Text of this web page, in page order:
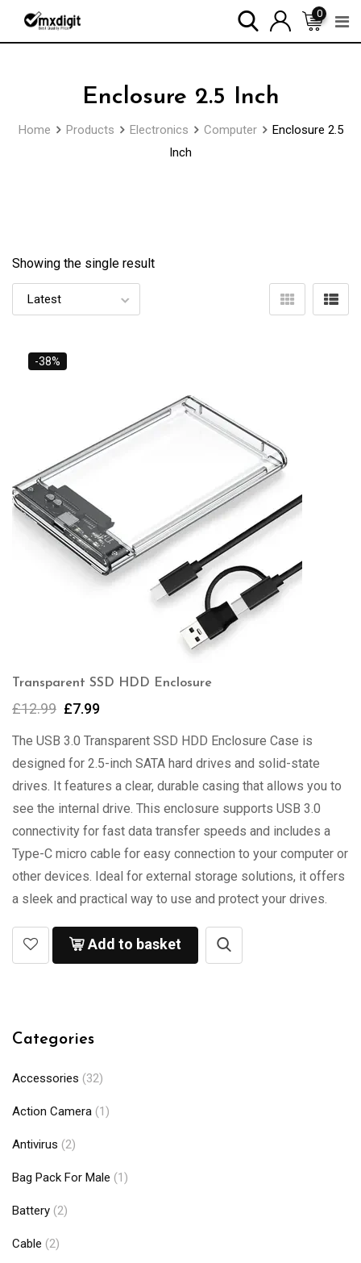
0
Enclosure 2.5 Inch
Home Products Electronics Computer
Enclosure 2.5
Inch
Showing the single result
-38%
Transparent SSD HDD Enclosure
£12.99 £7.99
The USB 3.0 Transparent SSD HDD Enclosure Case is
designed for 2.5-inch SATA hard drives and solid-state
drives. It features a clear, durable casing that allows you to
see the internal drive. This enclosure supports USB 3.0
connectivity for fast data transfer speeds and includes a
Type-C micro cable for easy connection to your computer or
other devices. Ideal for external storage solutions, it offers
a sleek and practical way to use and protect your drives.
Add to basket
Categories
Accessories (32)
Action Camera (1)
Antivirus (2)
Bag Pack For Male (1)
Battery (2)
Cable (2)